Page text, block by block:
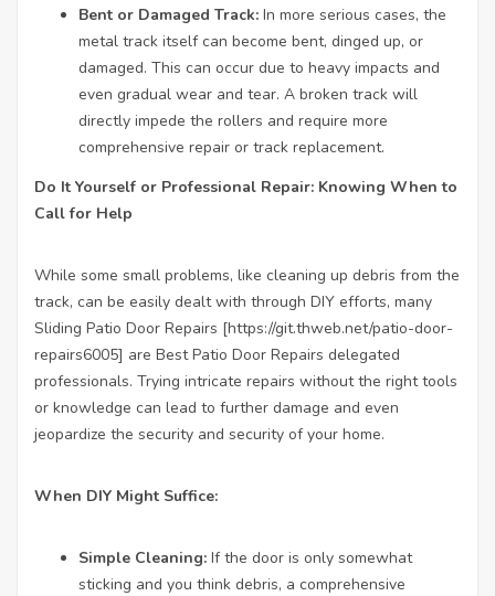
Bent or Damaged Track: In more serious cases, the
metal track itself can become bent, dinged up, or
damaged. This can occur due to heavy impacts and
even gradual wear and tear. A broken track will
directly impede the rollers and require more
comprehensive repair or track replacement.
Do It Yourself or Professional Repair: Knowing When to
Call for Help
While some small problems, like cleaning up debris from the
track, can be easily dealt with through DIY efforts, many
Sliding Patio Door Repairs [https://git.thweb.net/patio-door-
repairs6005] are Best Patio Door Repairs delegated
professionals. Trying intricate repairs without the right tools
or knowledge can lead to further damage and even
jeopardize the security and security of your home.
When DIY Might Suffice:
Simple Cleaning: If the door is only somewhat
sticking and you think debris, a comprehensive